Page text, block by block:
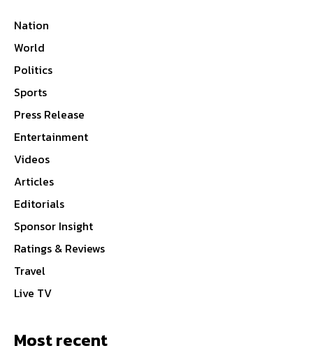
Nation
World
Politics
Sports
Press Release
Entertainment
Videos
Articles
Editorials
Sponsor Insight
Ratings & Reviews
Travel
Live TV
Most recent